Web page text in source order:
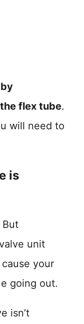
flex tube.
will need to
is
But
unit
your
going out.
isn’t